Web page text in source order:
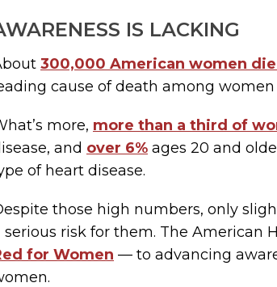
IS LACKING
300,000 American women
cause of death among
more, more than a third of
and over 6% ages 20 and
of heart disease.
those high numbers, only
serious risk for them. The American
for Women — to advancing